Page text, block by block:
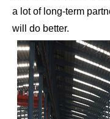
a lot of long-term
will do better.